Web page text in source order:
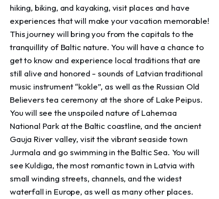
hiking, biking, and kayaking, visit places and have
experiences that will make your vacation memorable!
This journey will bring you from the capitals to the
tranquillity of Baltic nature. You will have a chance to
get to know and experience local traditions that are
still alive and honored - sounds of Latvian traditional
music instrument “kokle”, as well as the Russian Old
Believers tea ceremony at the shore of Lake Peipus.
You will see the unspoiled nature of Lahemaa
National Park at the Baltic coastline, and the ancient
Gauja River valley, visit the vibrant seaside town
Jurmala and go swimming in the Baltic Sea. You will
see Kuldiga, the most romantic town in Latvia with
small winding streets, channels, and the widest
waterfall in Europe, as well as many other places.